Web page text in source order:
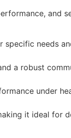
and
specific needs
a robust
under
it ideal for